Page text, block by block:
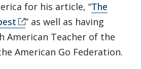
for his article, “The
” as well as having
American Teacher of the
American Go Federation.